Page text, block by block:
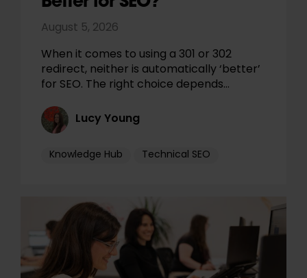
August 5, 2026
When it comes to using a 301 or 302
redirect, neither is automatically ‘better’
for SEO. The right choice depends…
Lucy Young
Knowledge Hub Technical SEO